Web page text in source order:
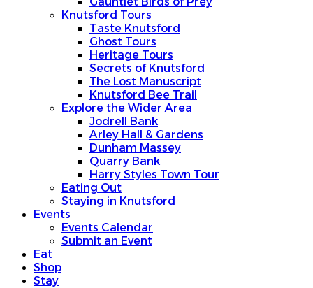
Knutsford Tours
Taste Knutsford
Ghost Tours
Heritage Tours
Secrets of Knutsford
The Lost Manuscript
Knutsford Bee Trail
Explore the Wider Area
Jodrell Bank
Arley Hall & Gardens
Dunham Massey
Quarry Bank
Harry Styles Town Tour
Eating Out
Staying in Knutsford
Events
Events Calendar
Submit an Event
Eat
Shop
Stay